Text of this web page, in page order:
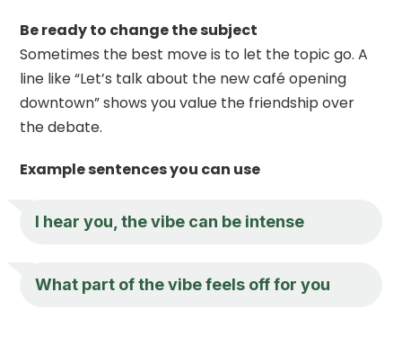
Be ready to change the subject
Sometimes the best move is to let the topic go. A
line like “Let’s talk about the new café opening
downtown” shows you value the friendship over
the debate.
Example sentences you can use
I hear you, the vibe can be intense
What part of the vibe feels off for you